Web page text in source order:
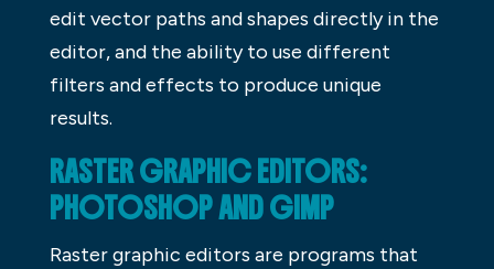
edit vector paths and shapes directly in the
editor, and the ability to use different
filters and effects to produce unique
results.
RASTER GRAPHIC EDITORS:
PHOTOSHOP AND GIMP
Raster graphic editors are programs that